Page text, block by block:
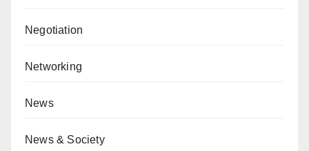
Negotiation
Networking
News
News & Society